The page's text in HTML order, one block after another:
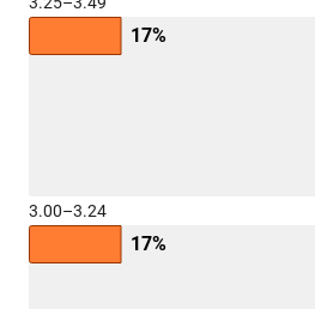
17%
3.00–3.24
17%